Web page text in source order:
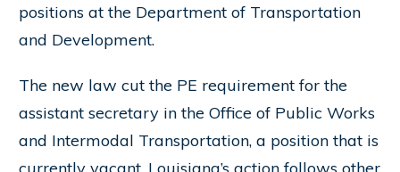
positions at the Department of Transportation
and Development.
The new law cut the PE requirement for the
assistant secretary in the Office of Public Works
and Intermodal Transportation, a position that is
currently vacant. Louisiana’s action follows other